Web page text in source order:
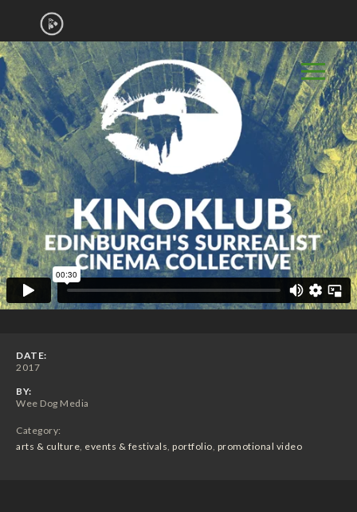
DATE:
2017
BY:
Wee Dog Media
Category:
arts & culture, events & festivals, portfolio, promotional video